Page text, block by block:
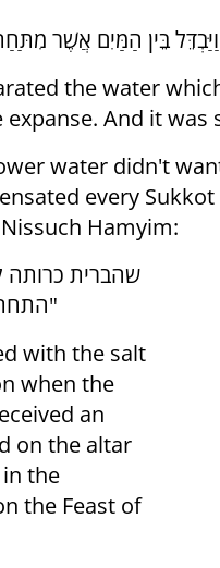
the water
And it was
water didn't
every
Hamyim:
התחתונים ליקרב במזבח במלח, וניסוך המים בחג"
with the salt
when the
an
on the altar
the
the Feast of